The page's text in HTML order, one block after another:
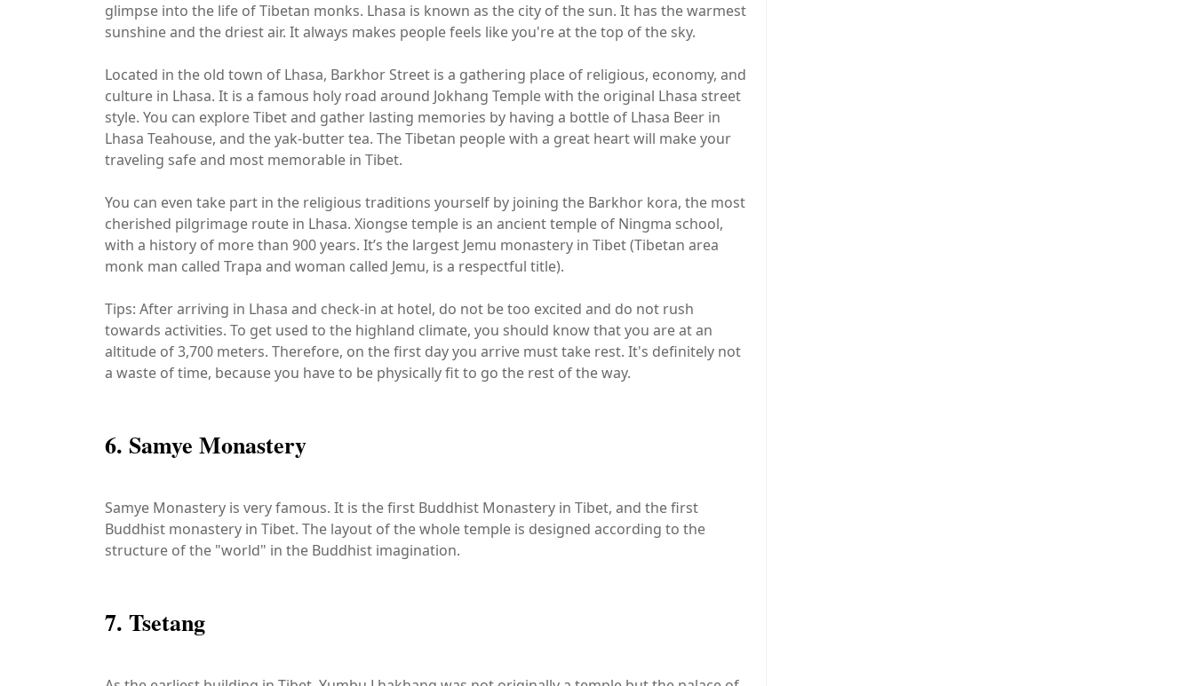
glimpse into the life of Tibetan monks. Lhasa is known as the city of the sun. It has the warmest
sunshine and the driest air. It always makes people feels like you're at the top of the sky.
Located in the old town of Lhasa, Barkhor Street is a gathering place of religious, economy, and
culture in Lhasa. It is a famous holy road around Jokhang Temple with the original Lhasa street
style. You can explore Tibet and gather lasting memories by having a bottle of Lhasa Beer in
Lhasa Teahouse, and the yak-butter tea. The Tibetan people with a great heart will make your
traveling safe and most memorable in Tibet.
You can even take part in the religious traditions yourself by joining the Barkhor kora, the most
cherished pilgrimage route in Lhasa. Xiongse temple is an ancient temple of Ningma school,
with a history of more than 900 years. It’s the largest Jemu monastery in Tibet (Tibetan area
monk man called Trapa and woman called Jemu, is a respectful title).
Tips: After arriving in Lhasa and check-in at hotel, do not be too excited and do not rush
towards activities. To get used to the highland climate, you should know that you are at an
altitude of 3,700 meters. Therefore, on the first day you arrive must take rest. It's definitely not
a waste of time, because you have to be physically fit to go the rest of the way.
6. Samye Monastery
Samye Monastery is very famous. It is the first Buddhist Monastery in Tibet, and the first
Buddhist monastery in Tibet. The layout of the whole temple is designed according to the
structure of the "world" in the Buddhist imagination.
7. Tsetang